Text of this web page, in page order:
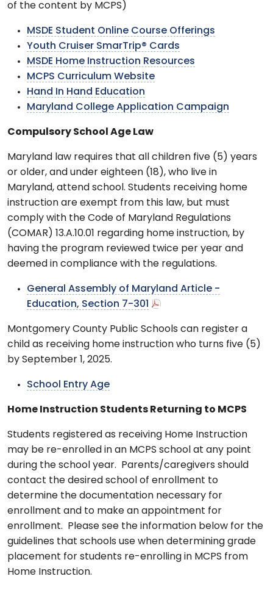
of the content by MCPS)
MSDE Student Online Course Offerings
Youth Cruiser SmarTrip® Cards
MSDE Home Instruction Resources
MCPS Curriculum Website
Hand In Hand Education
Maryland College Application Campaign
Compulsory School Age Law
Maryland law requires that all children five (5) years
or older, and under eighteen (18), who live in
Maryland, attend school. Students receiving home
instruction are exempt from this law, but must
comply with the Code of Maryland Regulations
(COMAR) 13.A.10.01 regarding home instruction, by
having the program reviewed twice per year and
deemed in compliance with the regulations.
General Assembly of Maryland Article -
Education, Section 7-301
Montgomery County Public Schools can register a
child as receiving home instruction who turns five (5)
by September 1, 2025.
School Entry Age
Home Instruction Students Returning to MCPS
Students registered as receiving Home Instruction
may be re-enrolled in an MCPS school at any point
during the school year. Parents/caregivers should
contact the desired school of enrollment to
determine the documentation necessary for
enrollment and to make an appointment for
enrollment. Please see the information below for the
guidelines that schools use when determining grade
placement for students re-enrolling in MCPS from
Home Instruction.